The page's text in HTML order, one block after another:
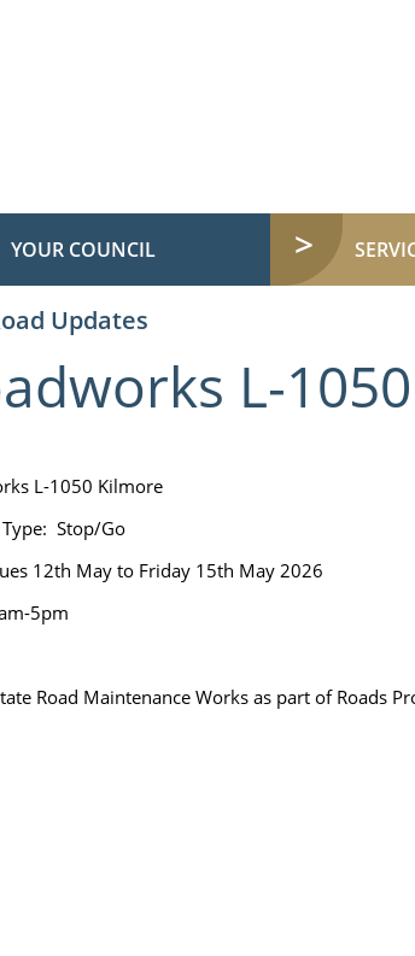
YOUR COUNCIL
Updates
L-
L-1050 Kilmore
Stop/Go
12th May to Friday 15th May 2026
5pm
Road Maintenance Works as part of Roads